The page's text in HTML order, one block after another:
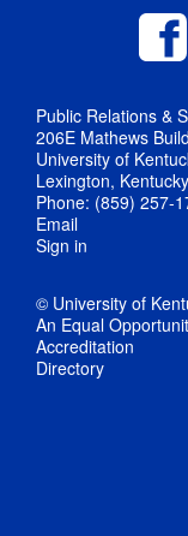
Public Relations &
206E Mathews
University of
Lexington,
Phone: (859) 257-
Email
Sign in
© University of
An Equal
Accreditation
Directory